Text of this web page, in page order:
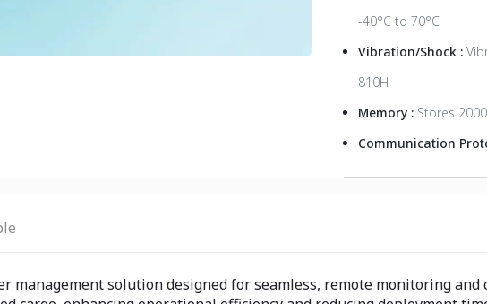
-40°C to 70°C
Vibration/Shock :
810H
Memory : Stores
Communication
management solution designed for seamless, remote monitoring and